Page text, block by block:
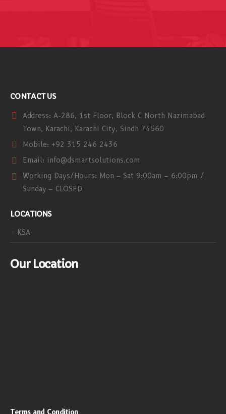
CONTACT US
Address: A-286, 1st Floor, Block C North Nazimabad
Town, Karachi, Karachi City, Sindh 74560
Mobile: +92 315 246 2436
Email: info@dsmartsolutions.com
Working Days/Hours: Mon – Sat 9:00am – 6:00pm /
Sunday – CLOSED
LOCATIONS
KSA
Our Location
Terms and Condition